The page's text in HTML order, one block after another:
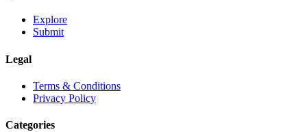
Explore
Submit
Legal
Terms & Conditions
Privacy Policy
Categories